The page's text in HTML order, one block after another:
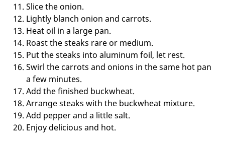
Slice the onion.
Lightly blanch onion and carrots.
Heat oil in a large pan.
Roast the steaks rare or medium.
Put the steaks into aluminum foil, let rest.
Swirl the carrots and onions in the same hot pan
a few minutes.
Add the finished buckwheat.
Arrange steaks with the buckwheat mixture.
Add pepper and a little salt.
Enjoy delicious and hot.